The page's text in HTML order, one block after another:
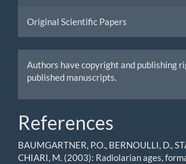
Original Scientific Papers
Authors have copyright and publishing
published manuscripts.
References
BAUMGARTNER, P.O., BERNOULLI, D.,
CHIARI, M. (2003): Radiolarian ages,